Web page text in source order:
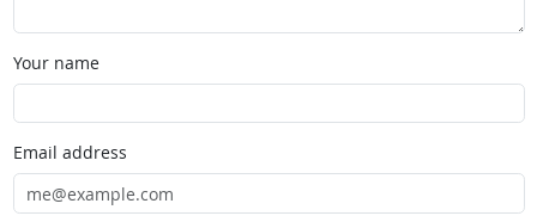
Your name
Email address